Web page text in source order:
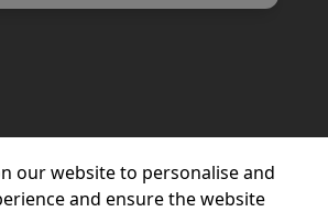
our website to personalise and
and ensure the website